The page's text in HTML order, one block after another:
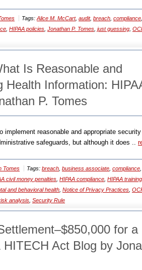
Tags: Alice M. McCart, audit, breach compliance
HIPAA policies Jonathan P. Tomes just guessing
Is Reasonable and
Health Information:
P. Tomes
implement reasonable and appropriate security
safeguards, but although it does ..
Tomes Tags: breach business associate compliance
civil money penalties HIPAA compliance HIPAA training
and behavioral health Notice of Privacy Practices
analysis Security Rule
for a
Act Blog by